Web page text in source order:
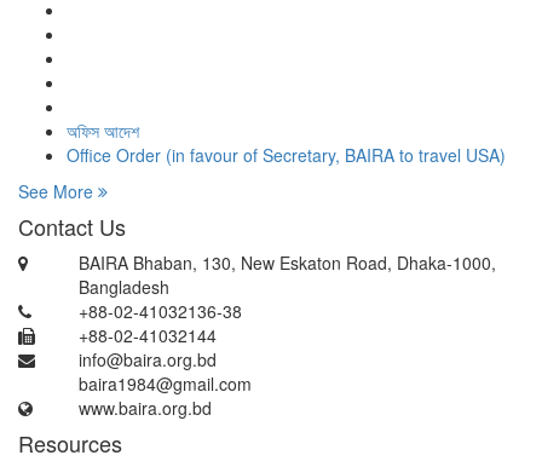
অফিস আদেশ
Office Order (in favour of Secretary, BAIRA to travel USA)
See More
Contact Us
BAIRA Bhaban, 130, New Eskaton Road, Dhaka-1000,
Bangladesh
+88-02-41032136-38
+88-02-41032144
info@baira.org.bd
baira1984@gmail.com
www.baira.org.bd
Resources